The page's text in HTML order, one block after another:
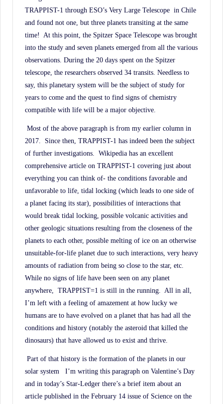
TRAPPIST-1 through ESO’s Very Large Telescope in Chile
and found not one, but three planets transiting at the same
time! At this point, the Spitzer Space Telescope was brought
into the study and seven planets emerged from all the various
observations. During the 20 days spent on the Spitzer
telescope, the researchers observed 34 transits. Needless to
say, this planetary system will be the subject of study for
years to come and the quest to find signs of chemistry
compatible with life will be a major objective.
Most of the above paragraph is from my earlier column in
2017.
Since then, TRAPPIST-1 has indeed been the subject
of further investigations. Wikipedia has an excellent
comprehensive article on TRAPPIST-1 covering just about
everything you can think of- the conditions favorable and
unfavorable to life, tidal locking (which leads to one side of
a planet facing its star), possibilities of interactions that
would break tidal locking, possible volcanic activities and
other geologic situations resulting from the closeness of the
planets to each other, possible melting of ice on an otherwise
unsuitable-for-life planet due to such interactions, very heavy
amounts of radiation from being so close to the star, etc.
While no signs of life have been seen on any planet
anywhere, TRAPPIST=1 is still in the running. All in all,
I’m left with a feeling of amazement at how lucky we
humans are to have evolved on a planet that has had all the
conditions and history (notably the asteroid that killed the
dinosaurs) that have allowed us to exist and thrive.
Part of that history is the formation of the planets in our
solar system
I’m writing this paragraph on Valentine’s Day
and in today’s Star-Ledger there’s a brief item about an
article published in the February 14 issue of Science on the